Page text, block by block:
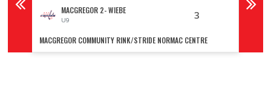
MACGREGOR 2- WIEBE
U9 3
MACGREGOR COMMUNITY RINK/STRIDE NORMAC CENTRE